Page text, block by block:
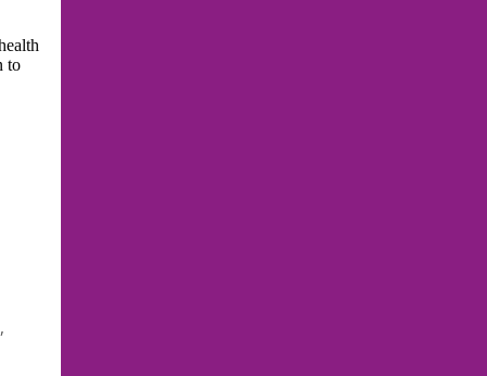
to
,